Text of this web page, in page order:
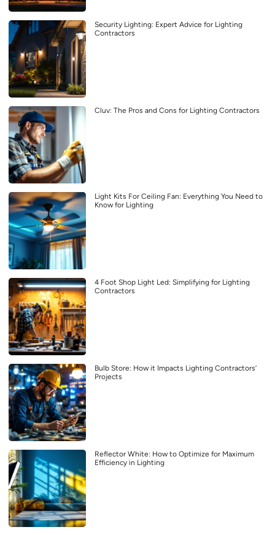
Security Lighting: Expert Advice for Lighting
Contractors
Cluv: The Pros and Cons for Lighting Contractors
Light Kits For Ceiling Fan: Everything You Need to
Know for Lighting
4 Foot Shop Light Led: Simplifying for Lighting
Contractors
Bulb Store: How it Impacts Lighting Contractors’
Projects
Reflector White: How to Optimize for Maximum
Efficiency in Lighting